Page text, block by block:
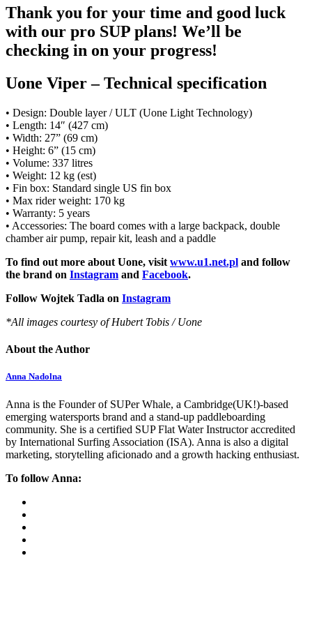
Thank you for your time and good luck
with our pro SUP plans! We’ll be
checking in on your progress!
Uone Viper – Technical specification
• Design: Double layer / ULT (Uone Light Technology)
• Length: 14″ (427 cm)
• Width: 27” (69 cm)
• Height: 6” (15 cm)
• Volume: 337 litres
• Weight: 12 kg (est)
• Fin box: Standard single US fin box
• Max rider weight: 170 kg
• Warranty: 5 years
• Accessories: The board comes with a large backpack, double
chamber air pump, repair kit, leash and a paddle
To find out more about Uone, visit www.u1.net.pl and follow
the brand on Instagram and Facebook.
Follow Wojtek Tadla on Instagram
*All images courtesy of Hubert Tobis / Uone
About the Author
Anna Nadolna
Anna is the Founder of SUPer Whale, a Cambridge(UK!)-based
emerging watersports brand and a stand-up paddleboarding
community. She is a certified SUP Flat Water Instructor accredited
by International Surfing Association (ISA). Anna is also a digital
marketing, storytelling aficionado and a growth hacking enthusiast.
To follow Anna: